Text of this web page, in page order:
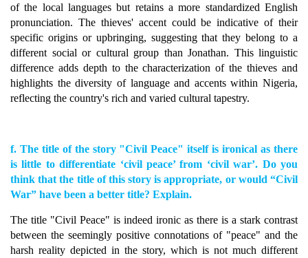
of the local languages but retains a more standardized English
pronunciation. The thieves' accent could be indicative of their
specific origins or upbringing, suggesting that they belong to a
different social or cultural group than Jonathan. This linguistic
difference adds depth to the characterization of the thieves and
highlights the diversity of language and accents within Nigeria,
reflecting the country's rich and varied cultural tapestry.
f. The title of the story "Civil Peace" itself is ironical as there
is little to differentiate ‘civil peace’ from ‘civil war’. Do you
think that the title of this story is appropriate, or would “Civil
War” have been a better title? Explain.
The title "Civil Peace" is indeed ironic as there is a stark contrast
between the seemingly positive connotations of "peace" and the
harsh reality depicted in the story, which is not much different